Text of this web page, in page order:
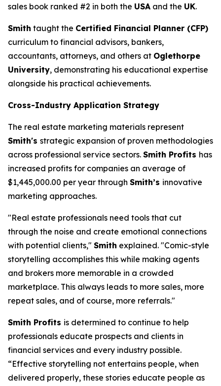
sales book ranked #2 in both the USA and the UK.
Smith taught the Certified Financial Planner (CFP)
curriculum to financial advisors, bankers,
accountants, attorneys, and others at Oglethorpe
University, demonstrating his educational expertise
alongside his practical achievements.
Cross-Industry Application Strategy
The real estate marketing materials represent
Smith's strategic expansion of proven methodologies
across professional service sectors. Smith Profits has
increased profits for companies an average of
$1,445,000.00 per year through Smith’s innovative
marketing approaches.
"Real estate professionals need tools that cut
through the noise and create emotional connections
with potential clients," Smith explained. "Comic-style
storytelling accomplishes this while making agents
and brokers more memorable in a crowded
marketplace. This always leads to more sales, more
repeat sales, and of course, more referrals."
Smith Profits is determined to continue to help
professionals educate prospects and clients in
financial services and every industry possible.
“Effective storytelling not entertains people, when
delivered properly, these stories educate people as